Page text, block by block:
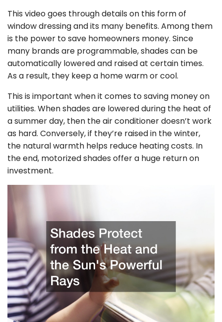
This video goes through details on this form of
window dressing and its many benefits. Among them
is the power to save homeowners money. Since
many brands are programmable, shades can be
automatically lowered and raised at certain times.
As a result, they keep a home warm or cool.
This is important when it comes to saving money on
utilities. When shades are lowered during the heat of
a summer day, then the air conditioner doesn’t work
as hard. Conversely, if they’re raised in the winter,
the natural warmth helps reduce heating costs. In
the end, motorized shades offer a huge return on
investment.